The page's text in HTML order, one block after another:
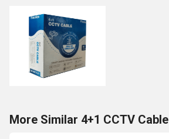
More Similar 4+1 CCTV Cable